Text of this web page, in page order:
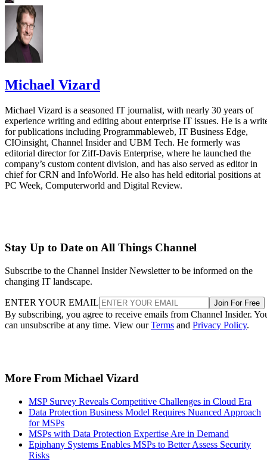
Michael Vizard
Michael Vizard is a seasoned IT journalist, with nearly 30 years of
experience writing and editing about enterprise IT issues. He is a
for publications including Programmableweb, IT Business Edge,
CIOinsight, Channel Insider and UBM Tech. He formerly was
editorial director for Ziff-Davis Enterprise, where he launched the
company’s custom content division, and has also served as editor in
chief for CRN and InfoWorld. He also has held editorial positions at
PC Week, Computerworld and Digital Review.
Stay Up to Date on All Things Channel
Subscribe to the Channel Insider Newsletter to be informed on the
changing IT landscape.
ENTER YOUR EMAIL Join For Free
By subscribing, you agree to receive emails from Channel Insider.
can unsubscribe at any time. View ourTerms and Privacy Policy.
More From Michael Vizard
MSP Survey Reveals Competitive Challenges in Cloud Era
Data Protection Business Model Requires Nuanced Approach
for MSPs
MSPs with Data Protection Expertise Are in Demand
Epiphany Systems Enables MSPs to Better Assess Security
Risks